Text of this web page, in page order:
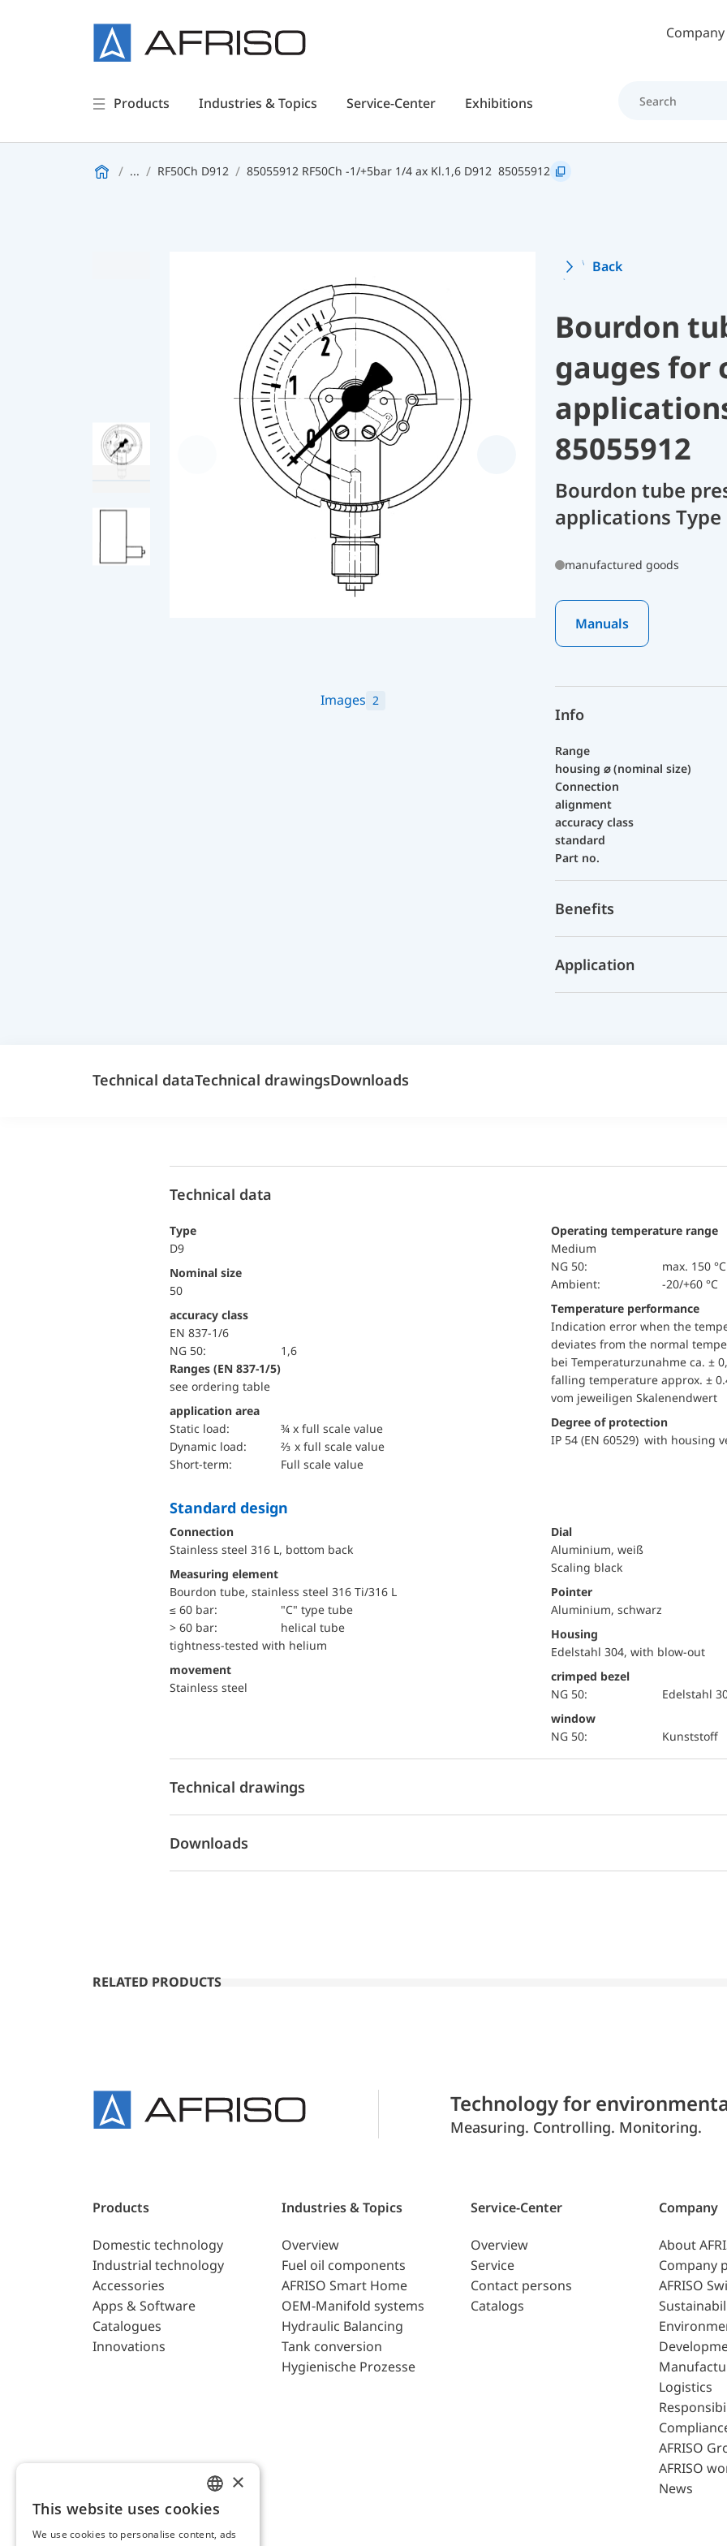
Skip to main contentCompany
Products Industries & Topics Service-Center Exhibitions
... RF50Ch D912 85055912 RF50Ch -1/+5bar 1/4 ax Kl.1,6 D912 85055912
Images 2
Back
Bourdon
gauges for
85055912
Bourdon tube
applications Type
manufactured goods
Manuals
Info
Range
housing ⌀ (nominal size)
Connection
alignment
accuracy class
standard
Part no.
Benefits
Application
Technical dataTechnical drawingsDownloads
Technical data
Type
D9
Nominal size
50
accuracy class
EN 837-1/6
NG 50:
1,6
ranges (EN 837-1/5)
see ordering table
application area
static load:
¾ x full scale value
dynamic load:
⅔ x full scale value
short-term:
Full scale value
Operating temperature range
Medium
NG 50:
max. 150 °C
Ambient:
-20/+60 °C
Temperature performance
Indication error when the
deviates from the normal
bei Temperaturzunahme ca. ±
falling temperature approx. ±
vom jeweiligen Skalenendwert
Degree of protection
IP 54 (EN 60529) with housing
Standard design
Connection
Stainless steel 316 L, bottom back
Measuring element
Bourdon tube, stainless steel 316 Ti/316 L
≤ 60 bar:
"C" type tube
> 60 bar:
helical tube
tightness-tested with helium
movement
Stainless steel
Dial
Aluminium, weiß
Scaling black
Pointer
Aluminium, schwarz
Housing
Edelstahl 304, with blow-out
crimped bezel
NG 50:
Edelstahl
window
NG 50:
Kunststoff
Technical drawings
Downloads
RELATED PRODUCTS
Technology for
Measuring. Controlling. Monitoring.
Products
Domestic technology
Industrial technology
Accessories
Apps & Software
Catalogues
Innovations
Industries & Topics
Overview
Fuel oil components
AFRISO Smart Home
OEM-Manifold systems
Hydraulic Balancing
Tank conversion
Hygienische Prozesse
Service-Center
Overview
Service
Contact persons
Catalogs
Company
About
Company
AFRISO
Logistics
AFRISO
AFRISO
News
ENGLISH
GERMAN
×
This website uses cookies
We use cookies to personalise content, ads